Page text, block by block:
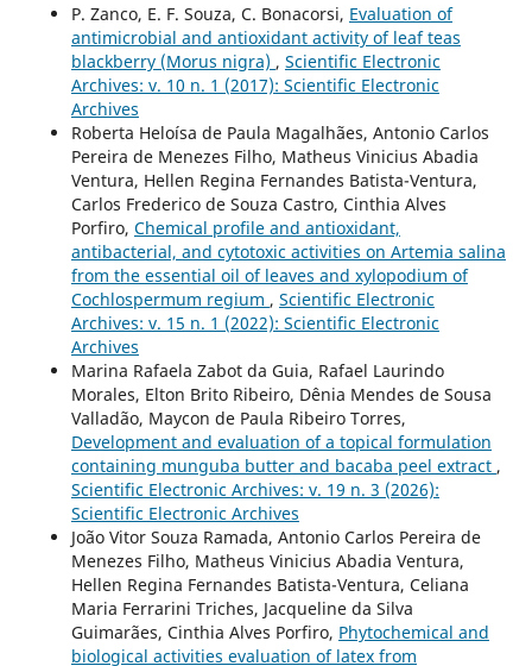
P. Zanco, E. F. Souza, C. Bonacorsi, Evaluation of
antimicrobial and antioxidant activity of leaf teas
blackberry (Morus nigra) , Scientific Electronic
Archives: v. 10 n. 1 (2017): Scientific Electronic
Archives
Roberta Heloísa de Paula Magalhães, Antonio Carlos
Pereira de Menezes Filho, Matheus Vinicius Abadia
Ventura, Hellen Regina Fernandes Batista-Ventura,
Carlos Frederico de Souza Castro, Cinthia Alves
Porfiro, Chemical profile and antioxidant,
antibacterial, and cytotoxic activities on Artemia salina
from the essential oil of leaves and xylopodium of
Cochlospermum regium , Scientific Electronic
Archives: v. 15 n. 1 (2022): Scientific Electronic
Archives
Marina Rafaela Zabot da Guia, Rafael Laurindo
Morales, Elton Brito Ribeiro, Dênia Mendes de Sousa
Valladão, Maycon de Paula Ribeiro Torres,
Development and evaluation of a topical formulation
containing munguba butter and bacaba peel extract ,
Scientific Electronic Archives: v. 19 n. 3 (2026):
Scientific Electronic Archives
João Vitor Souza Ramada, Antonio Carlos Pereira de
Menezes Filho, Matheus Vinicius Abadia Ventura,
Hellen Regina Fernandes Batista-Ventura, Celiana
Maria Ferrarini Triches, Jacqueline da Silva
Guimarães, Cinthia Alves Porfiro, Phytochemical and
biological activities evaluation of latex from